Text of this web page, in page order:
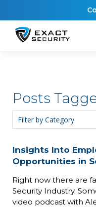
Posts
Insights Into
Opportunities in
Right now there are
Security Industry.
video podcast with